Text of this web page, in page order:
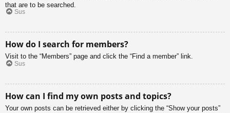
that are to be searched.
Sus
How do I search for members?
Visit to the “Members” page and click the “Find a member” link.
Sus
How can I find my own posts and topics?
Your own posts can be retrieved either by clicking the “Show your posts”